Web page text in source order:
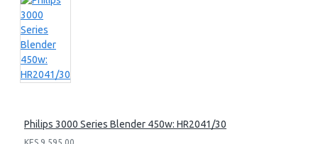
Philips 3000 Series Blender 450w: HR2041/30